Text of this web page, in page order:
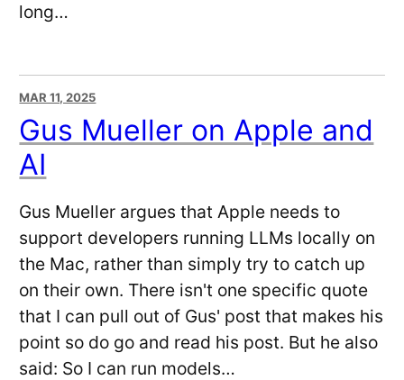
long…
MAR 11, 2025
Gus Mueller on Apple and
AI
Gus Mueller argues that Apple needs to
support developers running LLMs locally on
the Mac, rather than simply try to catch up
on their own. There isn't one specific quote
that I can pull out of Gus' post that makes his
point so do go and read his post. But he also
said: So I can run models…